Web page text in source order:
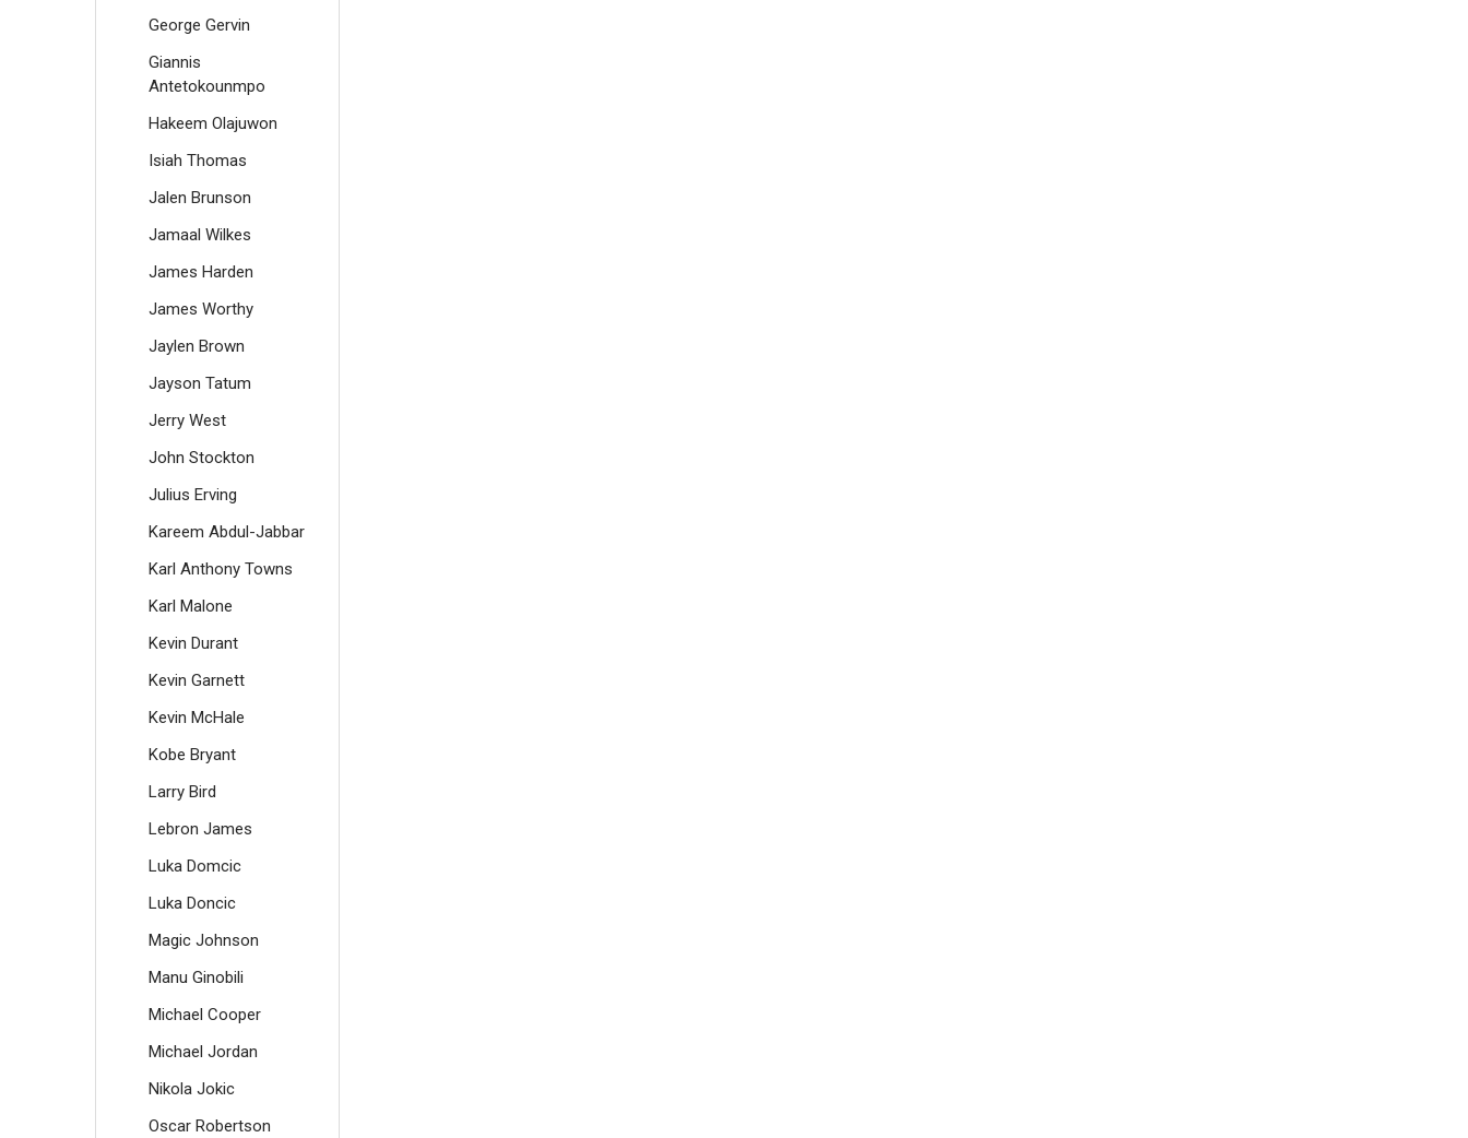
George Gervin
Giannis
Antetokounmpo
Hakeem Olajuwon
Isiah Thomas
Jalen Brunson
Jamaal Wilkes
James Harden
James Worthy
Jaylen Brown
Jayson Tatum
Jerry West
John Stockton
Julius Erving
Kareem Abdul-Jabbar
Karl Anthony Towns
Karl Malone
Kevin Durant
Kevin Garnett
Kevin McHale
Kobe Bryant
Larry Bird
Lebron James
Luka Domcic
Luka Doncic
Magic Johnson
Manu Ginobili
Michael Cooper
Michael Jordan
Nikola Jokic
Oscar Robertson